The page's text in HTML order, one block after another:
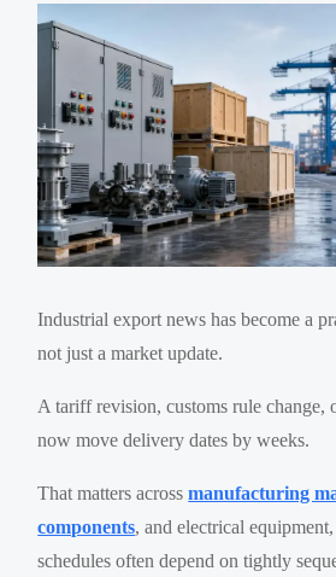
Industrial export news has become a
not just a market update.
A tariff revision, customs rule change,
now move delivery dates by weeks.
That matters acrossmanufacturing
components, and electrical
schedules often depend on tightly